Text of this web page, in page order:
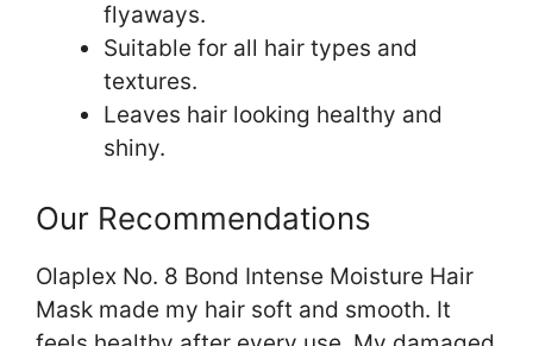
flyaways.
Suitable for all hair types and
textures.
Leaves hair looking healthy and
shiny.
Our Recommendations
Olaplex No. 8 Bond Intense Moisture Hair
Mask made my hair soft and smooth. It